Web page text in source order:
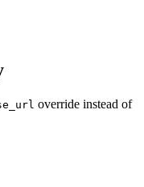
override instead of